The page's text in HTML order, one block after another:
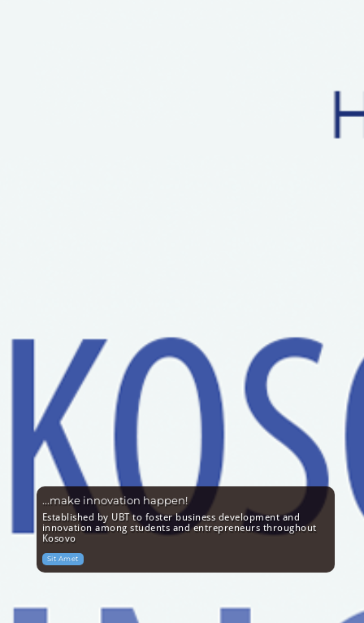
...make innovation happen!
Established by UBT to foster business development and
innovation among students and entrepreneurs throughout
Kosovo
Sit Amet